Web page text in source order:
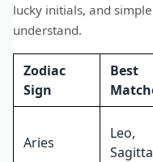
lucky initials, and
understand.
Zodiac
Sign
Best
Aries
Leo,